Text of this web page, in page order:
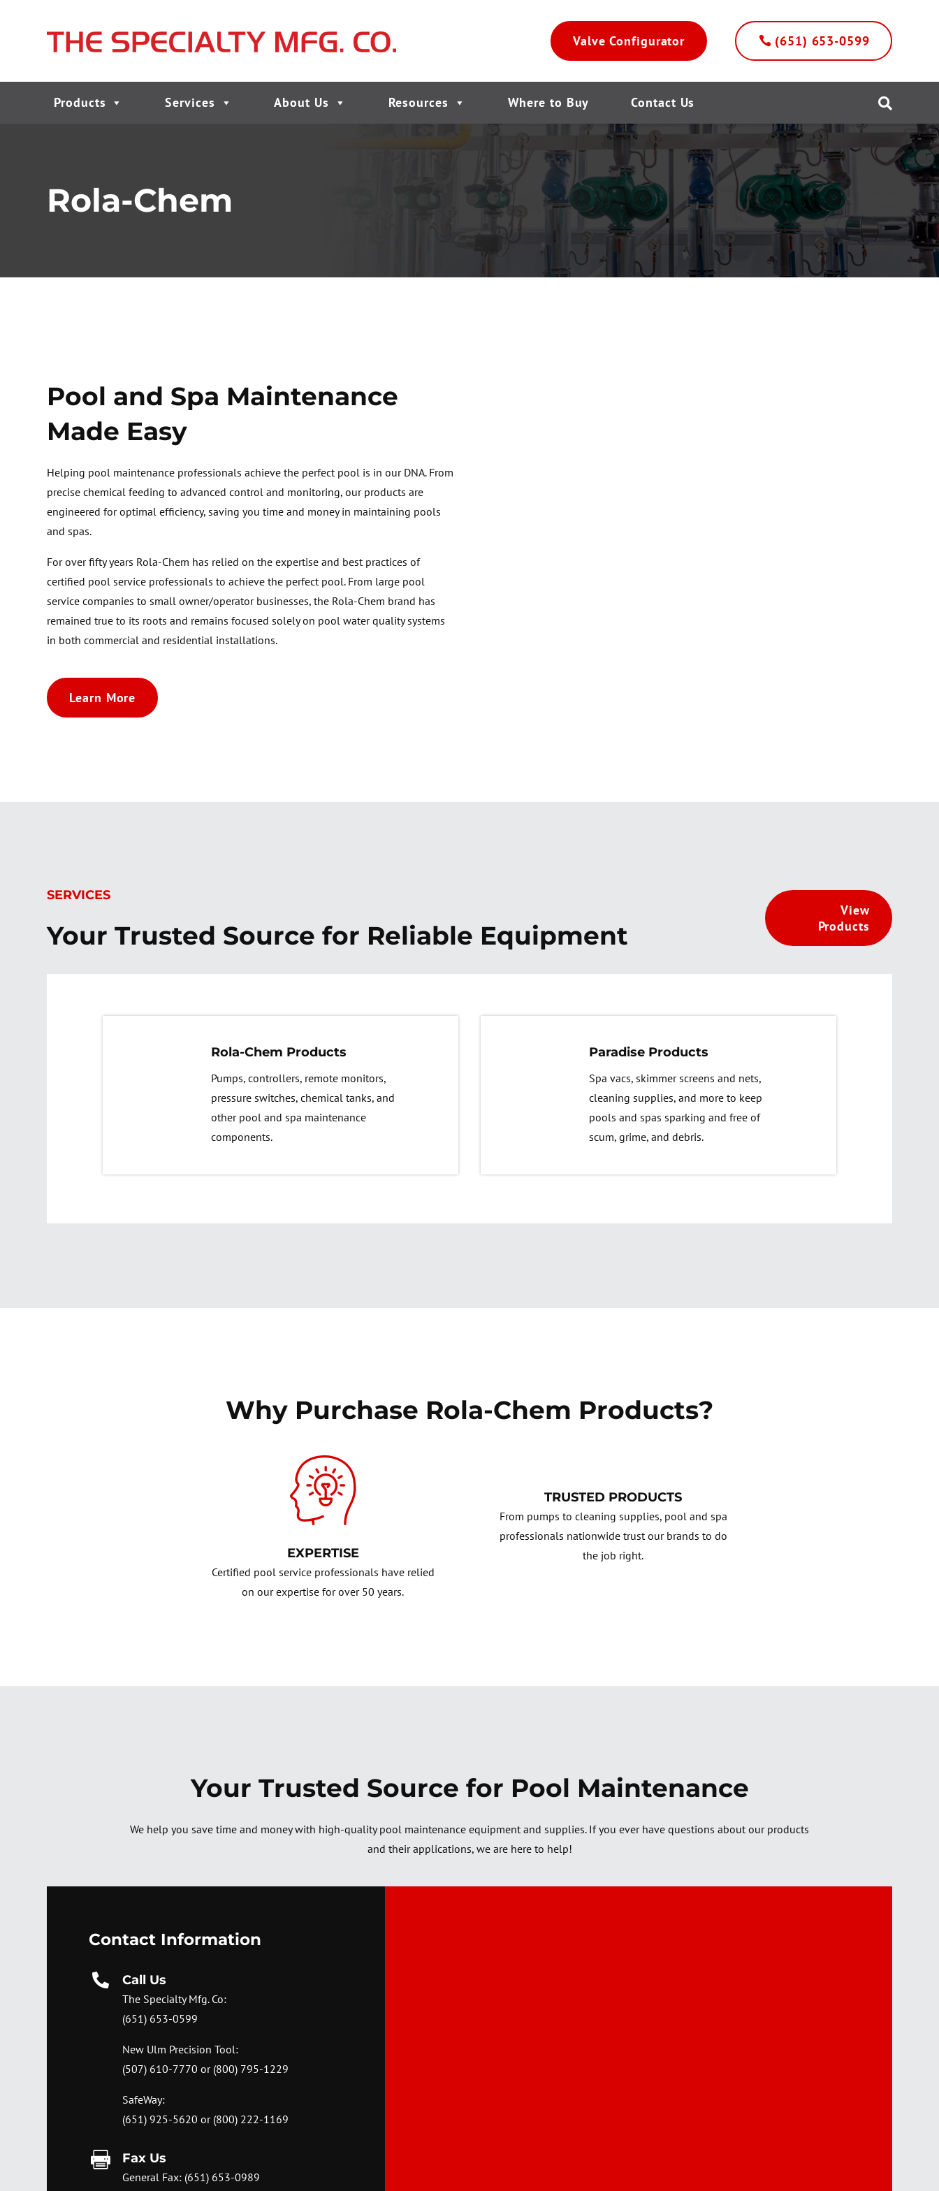
Valve Configurator (651) 653-0599
Products Services About Us Resources Where to Buy Contact Us 
Rola-Chem
Pool and Spa Maintenance
Made Easy
Helping pool maintenance professionals achieve the perfect pool is in our DNA. From
precise chemical feeding to advanced control and monitoring, our products are
engineered for optimal efficiency, saving you time and money in maintaining pools
and spas.
For over fifty years Rola-Chem has relied on the expertise and best practices of
certified pool service professionals to achieve the perfect pool. From large pool
service companies to small owner/operator businesses, the Rola-Chem brand has
remained true to its roots and remains focused solely on pool water quality systems
in both commercial and residential installations.
Learn More
SERVICES
Your Trusted Source for Reliable Equipment
View
Products
Rola-Chem Products
Pumps, controllers, remote monitors,
pressure switches, chemical tanks, and
other pool and spa maintenance
components.
Paradise Products
Spa vacs, skimmer screens and nets,
cleaning supplies, and more to keep
pools and spas sparking and free of
scum, grime, and debris.
Why Purchase Rola-Chem Products?
EXPERTISE
Certified pool service professionals have relied
on our expertise for over 50 years.
TRUSTED PRODUCTS
From pumps to cleaning supplies, pool and spa
professionals nationwide trust our brands to do
the job right.
Your Trusted Source for Pool Maintenance
We help you save time and money with high-quality pool maintenance equipment and supplies. If you ever have questions about our products
and their applications, we are here to help!
Contact Information
 Call Us
The Specialty Mfg. Co:
(651) 653-0599
New Ulm Precision Tool:
(507) 610-7770 or (800) 795-1229
SafeWay:
(651) 925-5620 or (800) 222-1169
 Fax Us
General Fax: (651) 653-0989